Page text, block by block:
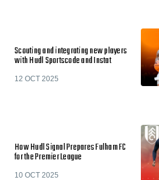
Scouting and integrating new players
with Hudl Sportscode and Instat
12 OCT 2025
How Hudl Signal Prepares Fulham FC
for the Premier League
10 OCT 2025